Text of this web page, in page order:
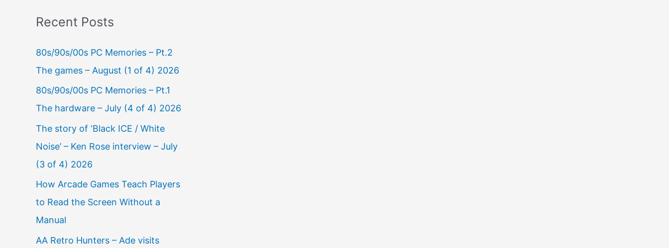
Recent Posts
80s/90s/00s PC Memories – Pt.2
The games – August (1 of 4) 2026
80s/90s/00s PC Memories – Pt.1
The hardware – July (4 of 4) 2026
The story of ‘Black ICE / White
Noise’ – Ken Rose interview – July
(3 of 4) 2026
How Arcade Games Teach Players
to Read the Screen Without a
Manual
AA Retro Hunters – Ade visits